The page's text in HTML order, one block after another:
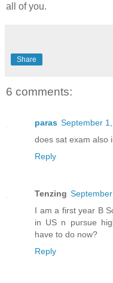
all of you.
Share
6 comments:
paras September
does sat exam also
Reply
Tenzing
I am a first year B
in US n pursue
have to do now?
Reply